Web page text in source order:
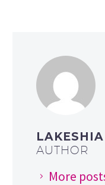
AUTHOR
More